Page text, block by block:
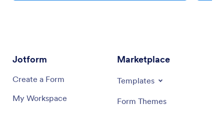
Jotform
Create a Form
My Workspace
Marketplace
Templates
Form Themes